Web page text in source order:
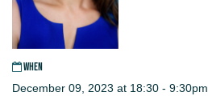
WHEN
December 09, 2023 at 18:30 - 9:30pm